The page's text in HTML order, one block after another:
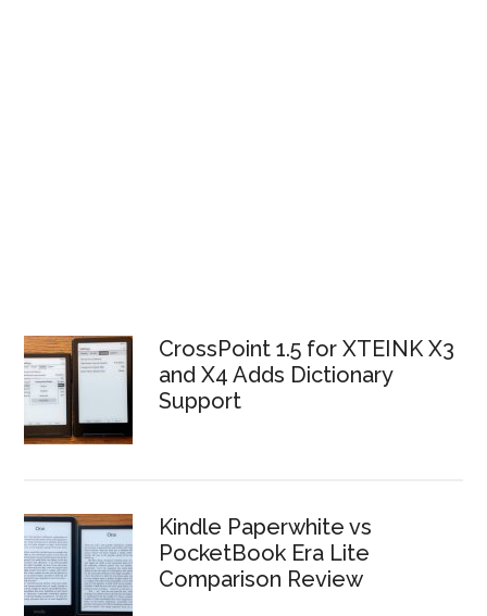
CrossPoint 1.5 for XTEINK X3
and X4 Adds Dictionary
Support
Kindle Paperwhite vs
PocketBook Era Lite
Comparison Review